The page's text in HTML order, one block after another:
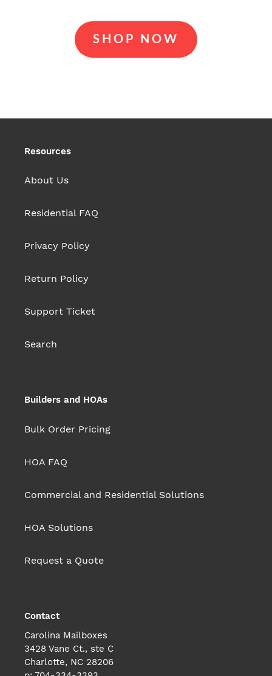
SHOP NOW
Resources
About Us
Residential FAQ
Privacy Policy
Return Policy
Support Ticket
Search
Builders and HOAs
Bulk Order Pricing
HOA FAQ
Commercial and Residential Solutions
HOA Solutions
Request a Quote
Contact
Carolina Mailboxes
3428 Vane Ct., ste C
Charlotte, NC 28206